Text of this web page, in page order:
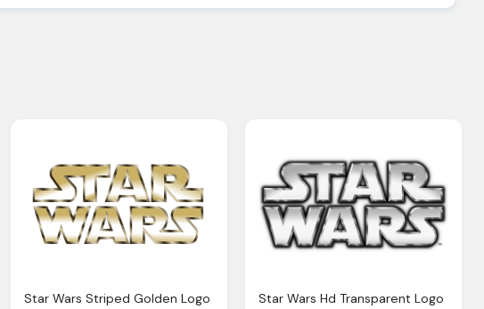
Star Wars Striped Golden Logo
Star Wars Hd Transparent Logo